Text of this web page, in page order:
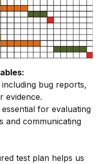
bug reports,
evidence.
for evaluating
and communicating
test plan helps us